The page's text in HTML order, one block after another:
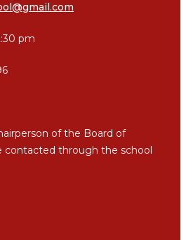
pm
of the Board of
contacted through the school